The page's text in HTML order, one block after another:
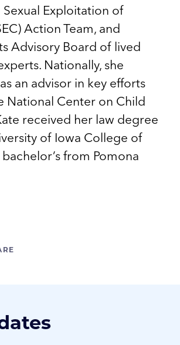
Exploitation of
Action Team, and
Advisory Board of lived
Nationally, she
an advisor in key efforts
National Center on Child
received her law degree
of Iowa College of
from Pomona